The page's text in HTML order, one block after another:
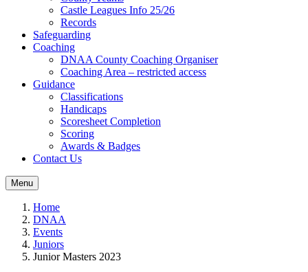
Castle Leagues Info 25/26
Records
Safeguarding
Coaching
DNAA County Coaching Organiser
Coaching Area – restricted access
Guidance
Classifications
Handicaps
Scoresheet Completion
Scoring
Awards & Badges
Contact Us
Menu
Home
DNAA
Events
Juniors
Junior Masters 2023